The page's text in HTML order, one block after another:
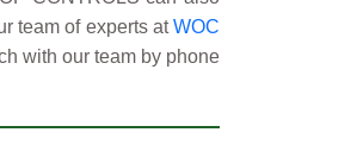
team of experts atWOC
with our team by phone